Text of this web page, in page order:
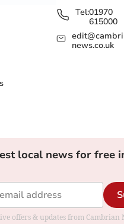
Tel:01970
615000
news.co.uk
local news for free
offers & updates from Cambrian